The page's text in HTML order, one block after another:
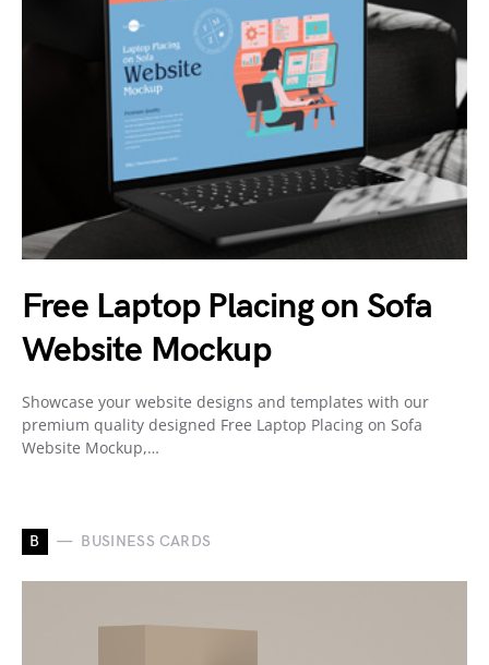
Free Laptop Placing on Sofa
Website Mockup
Showcase your website designs and templates with our
premium quality designed Free Laptop Placing on Sofa
Website Mockup,…
B BUSINESS CARDS